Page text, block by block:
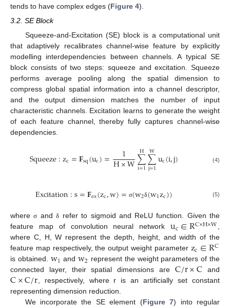
tends to have complex edges (Figure 4).
3.2. SE Block
Squeeze-and-Excitation (SE) block is a computational unit
that adaptively recalibrates channel-wise feature by explicitly
modelling interdependencies between channels. A typical SE
block consists of two steps: squeeze and excitation. Squeeze
performs average pooling along the spatial dimension to
compress global spatial information into a channel descriptor,
and the output dimension matches the number of input
characteristic channels. Excitation learns to generate the weight
of each feature channel, thereby fully captures channel-wise
dependencies.
Squeeze:zc=𝐅sq(uc)= 1
H×W∑
i=1
H∑
j=1
Wuc(i,j) (4)
Excitation:s=𝐅ex(zc,w)= σ(w2δ(w1zc)) (5)
whereσ andδ refer to sigmoid and ReLU function. Given the
feature map of convolution neural networkuc∈RC×H×W,
where C, H, W represent the depth, height, and width of the
feature map respectively, the output weight parameter zc∈RC
is obtained. w1 andw2 represent the weight parameters of the
connected layer, their spatial dimensions are C/r×C and
C×C/r, respectively, where r is an artificially set constant
representing dimension reduction.
We incorporate the SE element (Figure 7) into regular